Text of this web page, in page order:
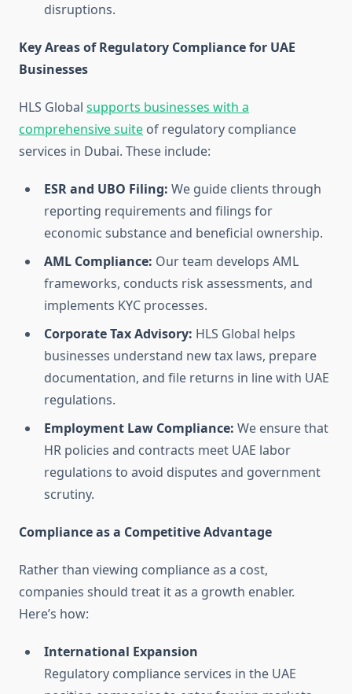
disruptions.
Key Areas of Regulatory Compliance for UAE
Businesses
HLS Global supports businesses with a
comprehensive suite of regulatory compliance
services in Dubai. These include:
ESR and UBO Filing: We guide clients through
reporting requirements and filings for
economic substance and beneficial ownership.
AML Compliance: Our team develops AML
frameworks, conducts risk assessments, and
implements KYC processes.
Corporate Tax Advisory: HLS Global helps
businesses understand new tax laws, prepare
documentation, and file returns in line with UAE
regulations.
Employment Law Compliance: We ensure that
HR policies and contracts meet UAE labor
regulations to avoid disputes and government
scrutiny.
Compliance as a Competitive Advantage
Rather than viewing compliance as a cost,
companies should treat it as a growth enabler.
Here’s how:
International Expansion
Regulatory compliance services in the UAE